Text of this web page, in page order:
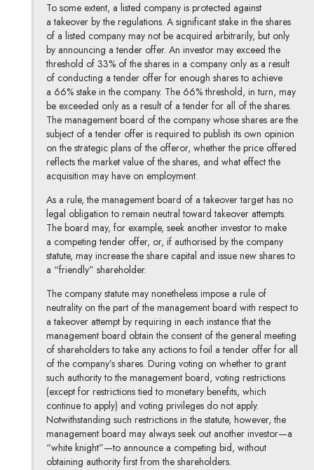
To some extent, a listed company is protected against
a takeover by the regulations. A significant stake in the shares
of a listed company may not be acquired arbitrarily, but only
by announcing a tender offer. An investor may exceed the
threshold of 33% of the shares in a company only as a result
of conducting a tender offer for enough shares to achieve
a 66% stake in the company. The 66% threshold, in turn, may
be exceeded only as a result of a tender for all of the shares.
The management board of the company whose shares are the
subject of a tender offer is required to publish its own opinion
on the strategic plans of the offeror, whether the price offered
reflects the market value of the shares, and what effect the
acquisition may have on employment.
As a rule, the management board of a takeover target has no
legal obligation to remain neutral toward takeover attempts.
The board may, for example, seek another investor to make
a competing tender offer, or, if authorised by the company
statute, may increase the share capital and issue new shares to
a “friendly” shareholder.
The company statute may nonetheless impose a rule of
neutrality on the part of the management board with respect to
a takeover attempt by requiring in each instance that the
management board obtain the consent of the general meeting
of shareholders to take any actions to foil a tender offer for all
of the company’s shares. During voting on whether to grant
such authority to the management board, voting restrictions
(except for restrictions tied to monetary benefits, which
continue to apply) and voting privileges do not apply.
Notwithstanding such restrictions in the statute, however, the
management board may always seek out another investor—a
“white knight”—to announce a competing bid, without
obtaining authority first from the shareholders.